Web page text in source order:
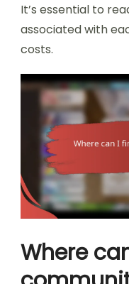
It’s essential to
associated with
costs.
Where